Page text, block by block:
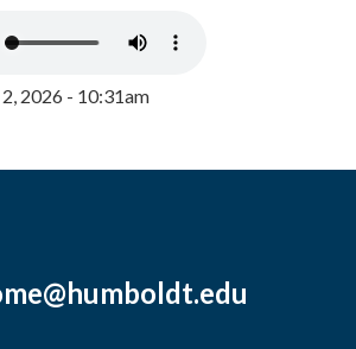
2026 - 10:31am